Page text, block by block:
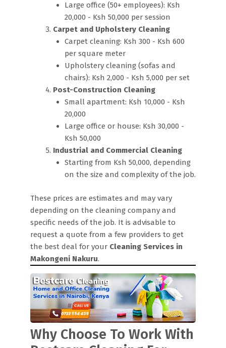
Large office (50+ employees): Ksh
20,000 - Ksh 50,000 per session
Carpet and Upholstery Cleaning
Carpet cleaning: Ksh 300 - Ksh 600
per square meter
Upholstery cleaning (sofas and
chairs): Ksh 2,000 - Ksh 5,000 per set
Post-Construction Cleaning
Small apartment: Ksh 10,000 - Ksh
20,000
Large office or house: Ksh 30,000 -
Ksh 50,000
Industrial and Commercial Cleaning
Starting from Ksh 50,000, depending
on the size and complexity of the job.
These prices are estimates and may vary
depending on the cleaning company and
specific needs of the job. It is advisable to
request a quote from a few providers to get
the best deal for your Cleaning Services in
Makongeni Nakuru.
Why Choose To Work With